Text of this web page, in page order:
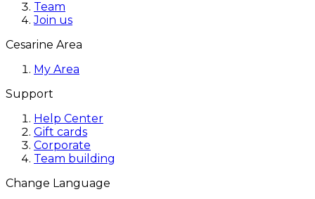
Team
Join us
Cesarine Area
My Area
Support
Help Center
Gift cards
Corporate
Team building
Change Language